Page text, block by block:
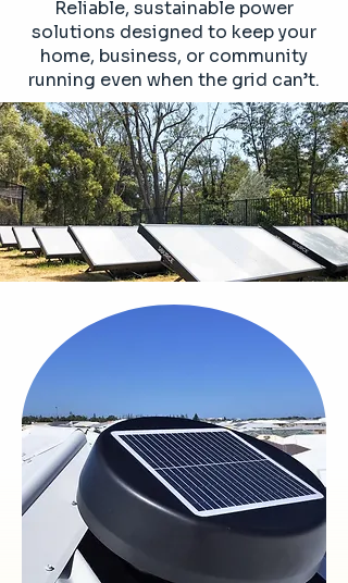
Reliable, sustainable power
solutions designed to keep your
home, business, or community
running even when the grid can’t.